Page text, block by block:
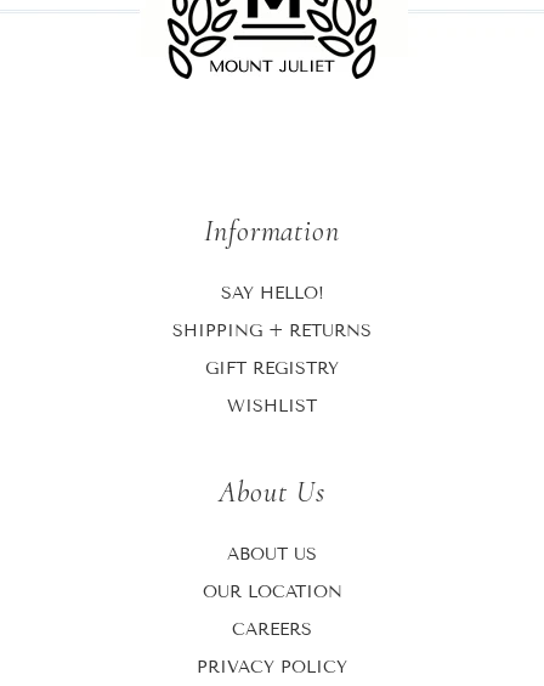
Information
SAY HELLO!
SHIPPING + RETURNS
GIFT REGISTRY
WISHLIST
About Us
ABOUT US
OUR LOCATION
CAREERS
PRIVACY POLICY